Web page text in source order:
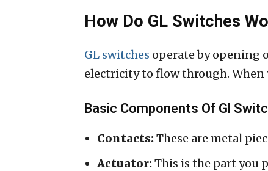
How Do GL Switches
GL switches operate by opening
electricity to flow through.
Basic Components Of Gl
Contacts:These are metal
Actuator:This is the part you